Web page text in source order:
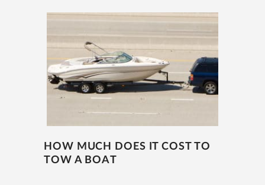
HOW MUCH DOES IT COST TO
TOW A BOAT